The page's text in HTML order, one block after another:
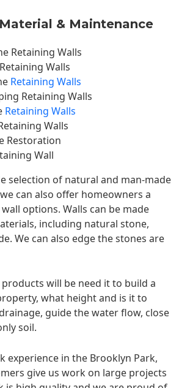
& Maintenance
Retaining Walls
Walls
Retaining Walls
Retaining Walls
Retaining Walls
Walls
Restoration
Wall
selection of natural and man-made
can also offer homeowners a
options. Walls can be made
including natural stone,
We can also edge the stones are
will be need it to build a
what height and is it to
guide the water flow, close
soil.
experience in the Brooklyn Park,
give us work on large projects